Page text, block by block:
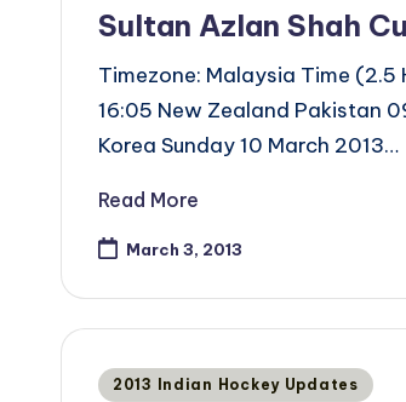
Sultan Azlan Shah
Timezone: Malaysia Time
16:05 New Zealand Pakistan
Korea Sunday 10 March 2013…
Read More
March 3, 2013
Posted
2013 Indian Hockey Updates